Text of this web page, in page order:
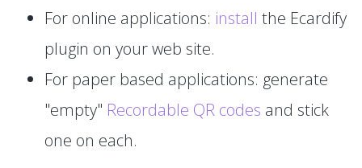
For online applications: install the Ecardify
plugin on your web site.
For paper based applications: generate
"empty" Recordable QR codes and stick
one on each.